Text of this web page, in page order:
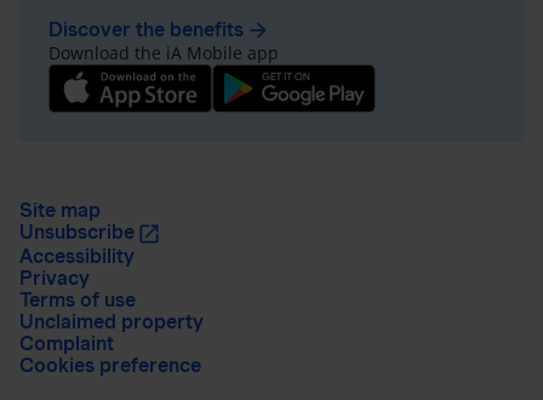
Discover the benefits arrow_forward
Download the iA Mobile app
Site map
Unsubscribe
Accessibility
Privacy
Terms of use
Unclaimed property
Complaint
Cookies preference